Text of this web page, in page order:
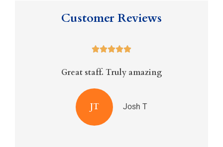
Customer Reviews

Great staff. Truly amazing
JT Josh T